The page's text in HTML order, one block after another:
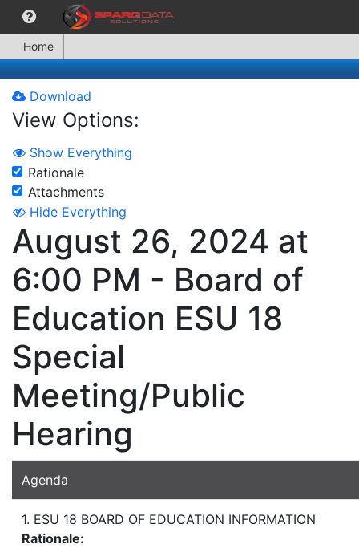
Home
Download
View Options:
Show Everything
Rationale
Attachments
Hide Everything
August 26, 2024 at
6:00 PM - Board of
Education ESU 18
Special
Meeting/Public
Hearing
Agenda
1. ESU 18 BOARD OF EDUCATION INFORMATION
Rationale: